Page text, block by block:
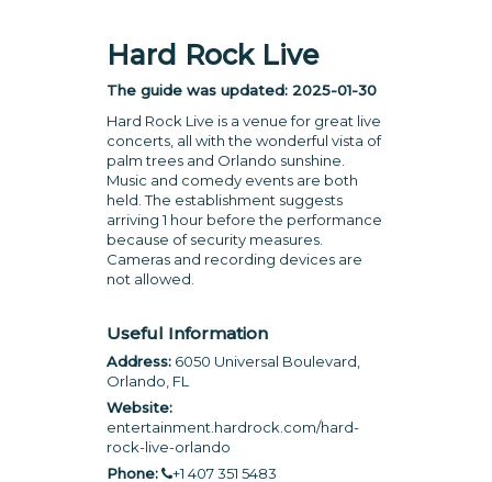
Hard Rock Live
The guide was updated: 2025-01-30
Hard Rock Live is a venue for great live
concerts, all with the wonderful vista of
palm trees and Orlando sunshine.
Music and comedy events are both
held. The establishment suggests
arriving 1 hour before the performance
because of security measures.
Cameras and recording devices are
not allowed.
Useful Information
Address:6050 Universal Boulevard,
Orlando, FL
Website:
entertainment.hardrock.com/hard-
rock-live-orlando
Phone:
+1 407 351 5483